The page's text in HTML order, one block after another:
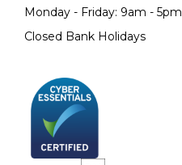
Monday - Friday: 9am - 5pm
Closed Bank Holidays